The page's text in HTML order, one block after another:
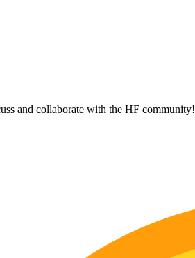
and collaborate with the HF community!